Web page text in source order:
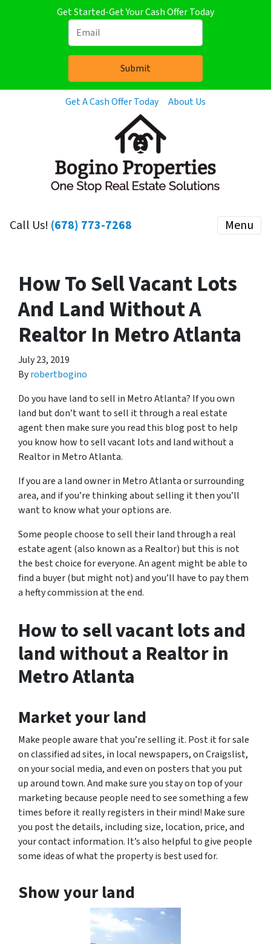
Get Started-Get Your Cash Offer Today
Get A Cash Offer Today About Us
Call Us! (678) 773-7268 Menu
How To Sell Vacant Lots
And Land Without A
Realtor In Metro Atlanta
July 23, 2019
Byrobertbogino
Do you have land to sell in Metro Atlanta? If you own
land but don’t want to sell it through a real estate
agent then make sure you read this blog post to help
you know how to sell vacant lots and land without a
Realtor in Metro Atlanta.
If you are a land owner in Metro Atlanta or surrounding
area, and if you’re thinking about selling it then you’ll
want to know what your options are.
Some people choose to sell their land through a real
estate agent (also known as a Realtor) but this is not
the best choice for everyone. An agent might be able to
find a buyer (but might not) and you’ll have to pay them
a hefty commission at the end.
How to sell vacant lots and
land without a Realtor in
Metro Atlanta
Market your land
Make people aware that you’re selling it. Post it for sale
on classified ad sites, in local newspapers, on Craigslist,
on your social media, and even on posters that you put
up around town. And make sure you stay on top of your
marketing because people need to see something a few
times before it really registers in their mind! Make sure
you post the details, including size, location, price, and
your contact information. It’s also helpful to give people
some ideas of what the property is best used for.
Show your land